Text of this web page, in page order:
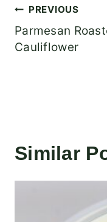
Post
PREVIOUS
Parmesan
Cauliflower
Similar